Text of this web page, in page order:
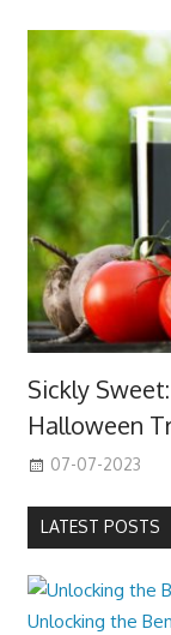
Sickly
Halloween
07-07-2023
LATEST POSTS
Unlocking the